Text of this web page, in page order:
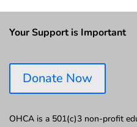
Your Support is Important
Donate Now
OHCA is a 501(c)3 non-profit